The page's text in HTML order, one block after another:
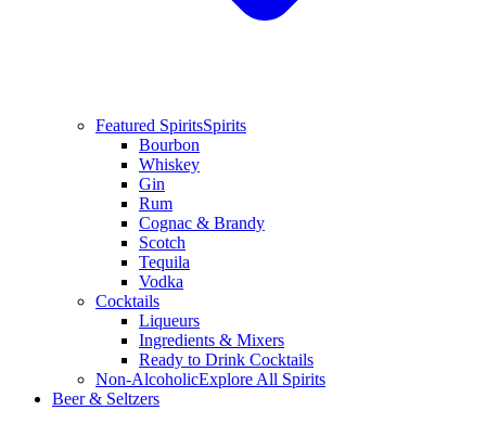
Featured SpiritsSpirits
Bourbon
Whiskey
Gin
Rum
Cognac & Brandy
Scotch
Tequila
Vodka
Cocktails
Liqueurs
Ingredients & Mixers
Ready to Drink Cocktails
Non-AlcoholicExplore All Spirits
Beer & Seltzers